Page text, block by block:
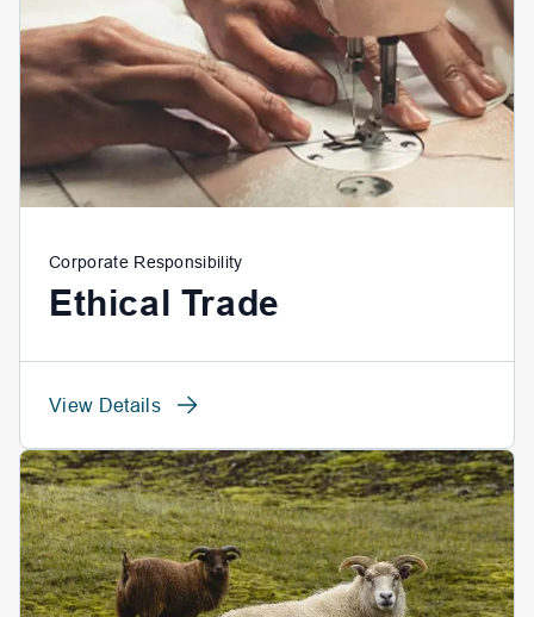
Corporate Responsibility
Ethical Trade
View Details
View Details